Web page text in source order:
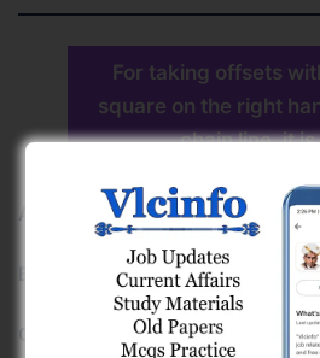
For taking offsets
square on the right
chain line, it is
A) by left hand up side down
by right hand upright
C) by left hand upright